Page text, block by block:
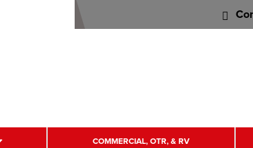
COMMERCIAL, OTR, & RV